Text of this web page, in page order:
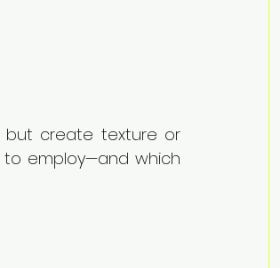
but create texture or
to employ—and which